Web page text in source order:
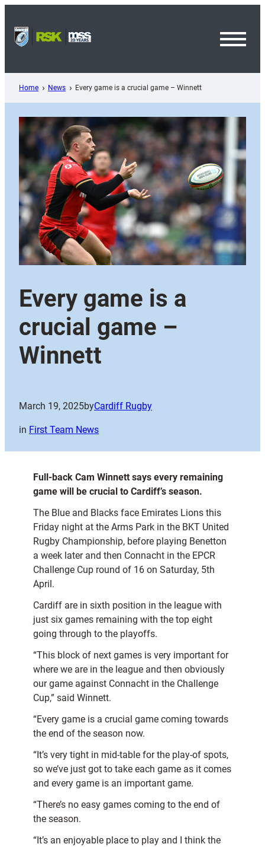
content
Home News Every game is a crucial game – Winnett
Every game is a
crucial game –
Winnett
March 19, 2025byCardiff Rugby
in First Team News
Full-back Cam Winnett says every remaining
game will be crucial to Cardiff’s season.
The Blue and Blacks face Emirates Lions this
Friday night at the Arms Park in the BKT United
Rugby Championship, before playing Benetton
a week later and then Connacht in the EPCR
Challenge Cup round of 16 on Saturday, 5th
April.
Cardiff are in sixth position in the league with
just six games remaining with the top eight
going through to the playoffs.
“This block of next games is very important for
where we are in the league and then obviously
our game against Connacht in the Challenge
Cup,” said Winnett.
“Every game is a crucial game coming towards
the end of the season now.
“It’s very tight in mid-table for the play-of spots,
so we’ve just got to take each game as it comes
and every game is an important game.
“There’s no easy games coming to the end of
the season.
“It’s an enjoyable place to play and I think the